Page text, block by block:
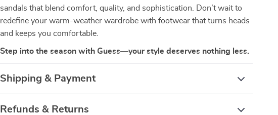
sandals that blend comfort, quality, and sophistication. Don’t wait to
redefine your warm-weather wardrobe with footwear that turns heads
and keeps you comfortable.
Step into the season with Guess—your style deserves nothing less.
Shipping & Payment
Refunds & Returns